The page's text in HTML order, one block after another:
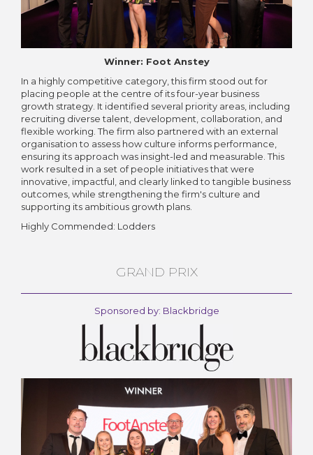
Winner: Foot Anstey
In a highly competitive category, this firm stood out for
placing people at the centre of its four-year business
growth strategy. It identified several priority areas, including
recruiting diverse talent, development, collaboration, and
flexible working. The firm also partnered with an external
organisation to assess how culture informs performance,
ensuring its approach was insight-led and measurable. This
work resulted in a set of people initiatives that were
innovative, impactful, and clearly linked to tangible business
outcomes, while strengthening the firm's culture and
supporting its ambitious growth plans.
Highly Commended: Lodders
GRAND PRIX
Sponsored by: Blackbridge